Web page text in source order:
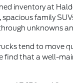
inventory at
family
unknowns
tend to move
find that a well-